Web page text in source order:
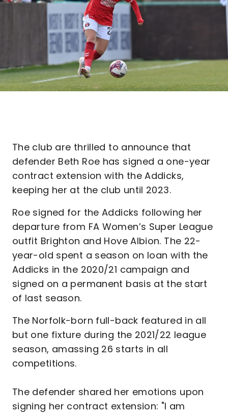
The club are thrilled to announce that
defender Beth Roe has signed a one-year
contract extension with the Addicks,
keeping her at the club until 2023.
Roe signed for the Addicks following her
departure from FA Women’s Super League
outfit Brighton and Hove Albion. The 22-
year-old spent a season on loan with the
Addicks in the 2020/21 campaign and
signed on a permanent basis at the start
of last season.
The Norfolk-born full-back featured in all
but one fixture during the 2021/22 league
season, amassing 26 starts in all
competitions.
The defender shared her emotions upon
signing her contract extension: "I am